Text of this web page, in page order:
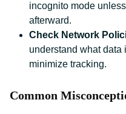
incognito mode
afterward.
Check Network
understand what
minimize tracking.
Common